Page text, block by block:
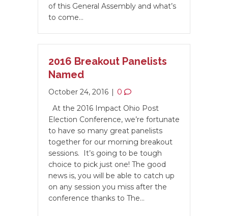
of this General Assembly and what’s
to come…
2016 Breakout Panelists
Named
October 24, 2016 | 0
At the 2016 Impact Ohio Post
Election Conference, we’re fortunate
to have so many great panelists
together for our morning breakout
sessions. It’s going to be tough
choice to pick just one! The good
news is, you will be able to catch up
on any session you miss after the
conference thanks to The…